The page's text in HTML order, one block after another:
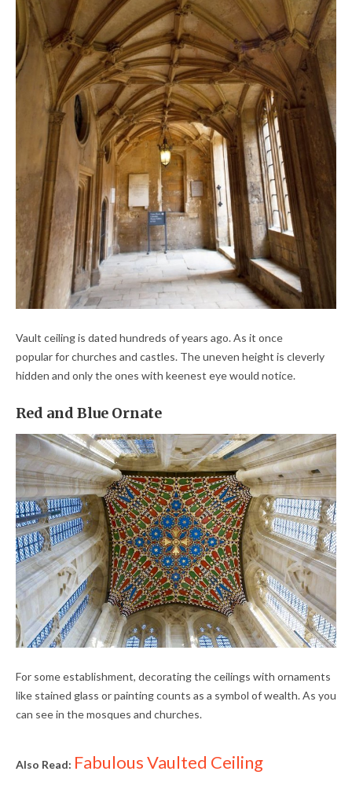
Vault ceiling is dated hundreds of years ago. As it once
popular for churches and castles. The uneven height is cleverly
hidden and only the ones with keenest eye would notice.
Red and Blue Ornate
For some establishment, decorating the ceilings with ornaments
like stained glass or painting counts as a symbol of wealth. As you
can see in the mosques and churches.
Also Read: Fabulous Vaulted Ceiling